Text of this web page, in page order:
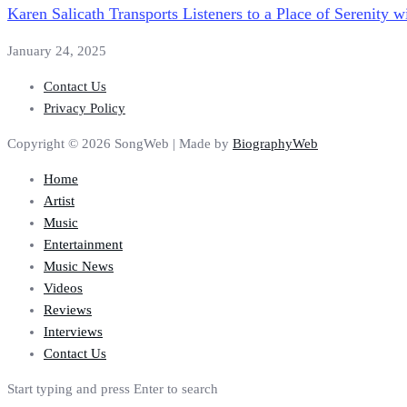
Karen Salicath Transports Listeners to a Place of Serenity
January 24, 2025
Contact Us
Privacy Policy
Copyright © 2026 SongWeb | Made by BiographyWeb
Home
Artist
Music
Entertainment
Music News
Videos
Reviews
Interviews
Contact Us
Start typing and press Enter to search